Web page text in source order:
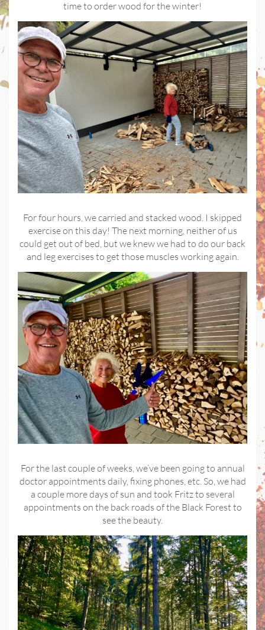
time to order wood for the winter!
For four hours, we carried and stacked wood. I skipped
exercise on this day! The next morning, neither of us
could get out of bed, but we knew we had to do our back
and leg exercises to get those muscles working again.
For the last couple of weeks, we’ve been going to annual
doctor appointments daily, fixing phones, etc. So, we had
a couple more days of sun and took Fritz to several
appointments on the back roads of the Black Forest to
see the beauty.